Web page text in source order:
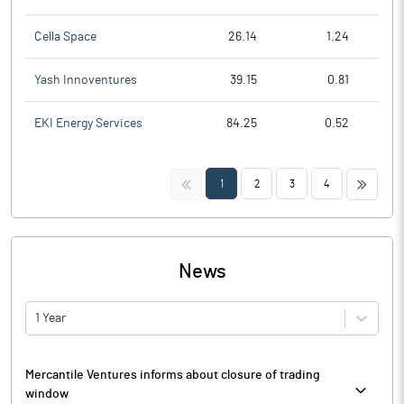
Cella Space 26.14 1.24
Yash Innoventures 39.15 0.81
EKI Energy Services 84.25 0.52
<< 1 2 3 4 >>
News
1 Year
Mercantile Ventures informs about closure of trading
window